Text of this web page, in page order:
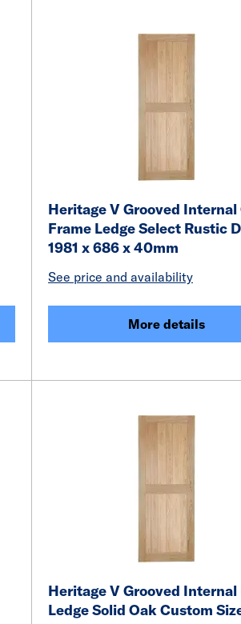
Heritage V Grooved Internal
Frame Ledge Select Rustic
1981 x 686 x 40mm
See price and availability
More details
Heritage V Grooved Internal
Ledge Solid Oak Custom